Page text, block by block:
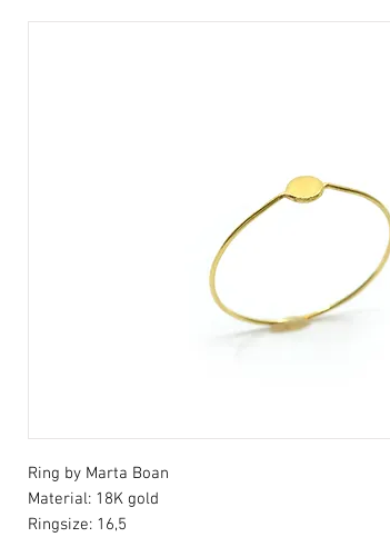
Ring by Marta Boan
Material: 18K gold
Ringsize: 16,5